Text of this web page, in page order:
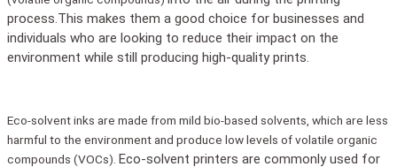
process.This makes them a good choice for businesses and
individuals who are looking to reduce their impact on the
environment while still producing high-quality prints.
Eco-solvent inks are made from mild bio-based solvents, which are less
harmful to the environment and produce low levels of volatile organic
compounds (VOCs). Eco-solvent printers are commonly used for